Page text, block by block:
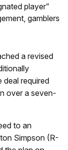
player”
gamblers
a revised
required
over a seven-
to an
Simpson (R-